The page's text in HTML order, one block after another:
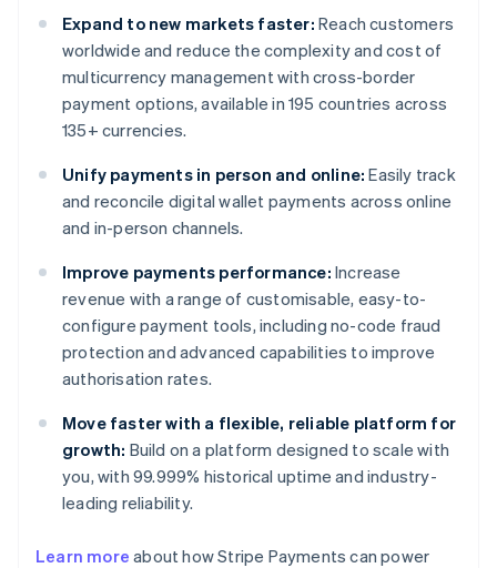
Expand to new markets faster: Reach customers
worldwide and reduce the complexity and cost of
multicurrency management with cross-border
payment options, available in 195 countries across
135+ currencies.
Unify payments in person and online: Easily track
and reconcile digital wallet payments across online
and in-person channels.
Improve payments performance: Increase
revenue with a range of customisable, easy-to-
configure payment tools, including no-code fraud
protection and advanced capabilities to improve
authorisation rates.
Move faster with a flexible, reliable platform for
growth: Build on a platform designed to scale with
you, with 99.999% historical uptime and industry-
leading reliability.
Learn more about how Stripe Payments can power